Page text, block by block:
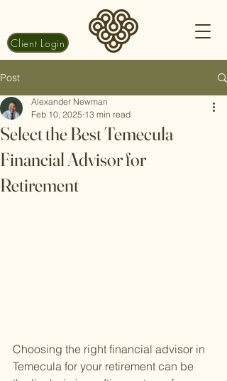
Client Login
Post
Select the Best Temecula
Financial Advisor for
Retirement
Alexander Newman
Feb 10, 2025 13 min read
Choosing the right financial advisor in
Temecula for your retirement can be